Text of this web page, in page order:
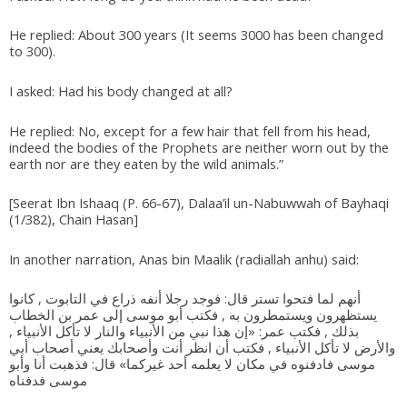
He replied: About 300 years (It seems 3000 has been changed
to 300).
I asked: Had his body changed at all?
He replied: No, except for a few hair that fell from his head,
indeed the bodies of the Prophets are neither worn out by the
earth nor are they eaten by the wild animals.”
[Seerat Ibn Ishaaq (P. 66-67), Dalaa’il un-Nabuwwah of Bayhaqi
(1/382), Chain Hasan]
In another narration, Anas bin Maalik (radiallah anhu) said:
أنهم لما فتحوا تستر قال: فوجد رجلا أنفه ذراع في التابوت , كانوا
يستظهرون ويستمطرون به , فكتب أبو موسى إلى عمر بن الخطاب
بذلك , فكتب عمر: «إن هذا نبي من الأنبياء والنار لا تأكل الأنبياء ,
والأرض لا تأكل الأنبياء , فكتب أن انظر أنت وأصحابك يعني أصحاب أبي
موسى فادفنوه في مكان لا يعلمه أحد غيركما» قال: فذهبت أنا وأبو
موسى فدفناه